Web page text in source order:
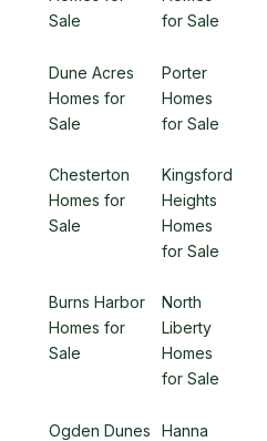
Sale
for Sale
Dune Acres
Homes for
Sale
Porter
Homes
for Sale
Chesterton
Homes for
Sale
Kingsford
Heights
Homes
for Sale
Burns Harbor
Homes for
Sale
North
Liberty
Homes
for Sale
Ogden Dunes
Hanna